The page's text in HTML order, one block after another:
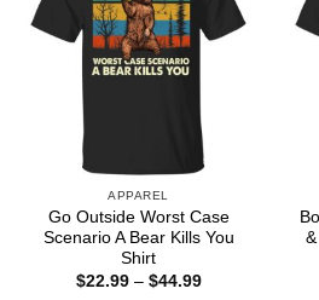
APPAREL
Go Outside Worst Case
Scenario A Bear Kills You
Shirt
$22.99 – $44.99Price